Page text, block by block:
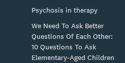
Psychosis in therapy
We Need To Ask Better
Questions Of Each Other:
10 Questions To Ask
Elementary-Aged Children